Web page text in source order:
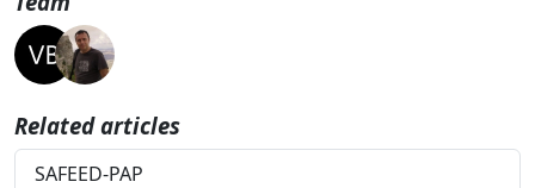
Related articles
SAFEED-PAP